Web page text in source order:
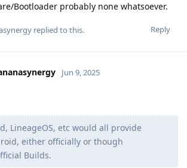
Bootloader probably none whatsoever.
Reply
replied to this.
Jun 9, 2025
LineageOS, etc would all provide
either officially or though
Builds.